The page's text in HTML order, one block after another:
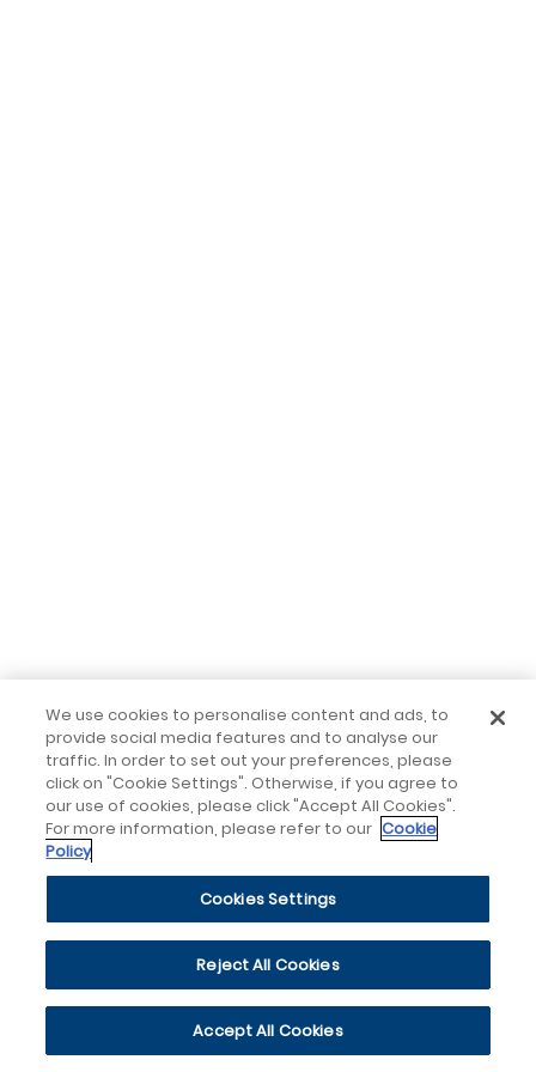
We use cookies to personalise content and ads, to
provide social media features and to analyse our
traffic. In order to set out your preferences, please
click on "Cookie Settings". Otherwise, if you agree to
our use of cookies, please click "Accept All Cookies".
For more information, please refer to our Cookie
Policy
Cookies Settings
Reject All Cookies
Accept All Cookies